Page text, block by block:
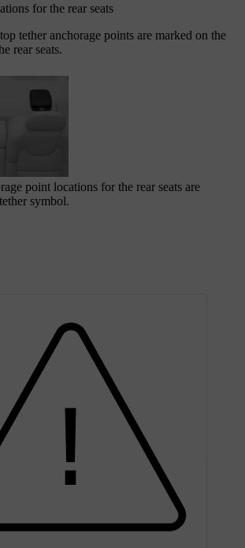
for the rear seats
tether anchorage points are marked on the
rear seats.
point locations for the rear seats are
symbol.